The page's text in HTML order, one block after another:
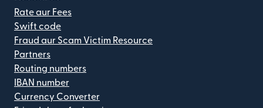
Rate aur Fees
Swift code
Fraud aur Scam Victim Resource
Partners
Routing numbers
IBAN number
Currency Converter